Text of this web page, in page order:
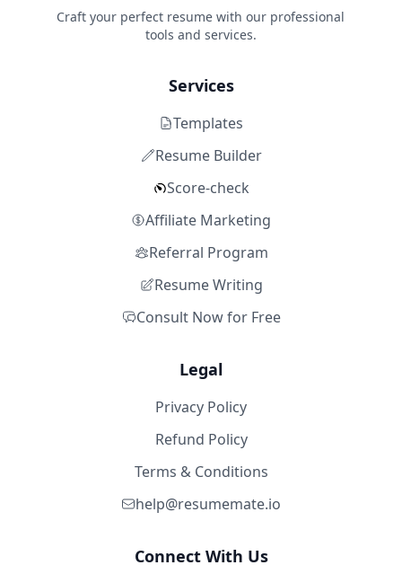
Craft your perfect resume with our professional
tools and services.
Services
Templates
Resume Builder
Score-check
Affiliate Marketing
Referral Program
Resume Writing
Consult Now for Free
Legal
Privacy Policy
Refund Policy
Terms & Conditions
help@resumemate.io
Connect With Us